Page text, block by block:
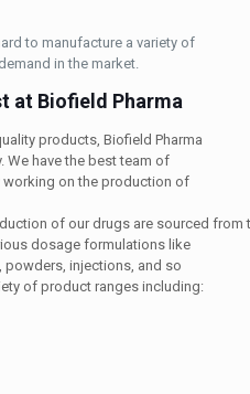
to manufacture a variety of
in the market.
at Biofield Pharma
products, Biofield Pharma
We have the best team of
on the production of
of our drugs are sourced from
dosage formulations like
injections, and so
of product ranges including: